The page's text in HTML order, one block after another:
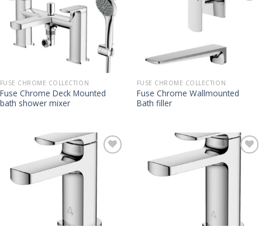
FUSE CHROME COLLECTION
Fuse Chrome Deck Mounted
bath shower mixer
FUSE CHROME COLLECTION
Fuse Chrome Wallmounted
Bath filler